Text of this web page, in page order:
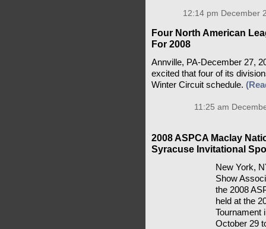
Four North American
Annville, PA-December 27,
excited that four of its
2008 ASPCA Maclay
New York,
Show
the 2008
held at the
Tournament